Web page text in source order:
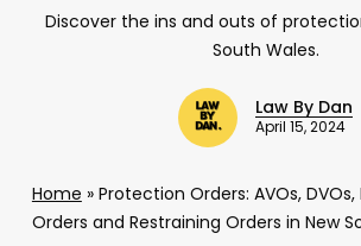
Discover the ins and outs of
South Wales.
Law By Dan
April 15, 2024
Home » Protection Orders: AVOs,
Orders and Restraining Orders in New